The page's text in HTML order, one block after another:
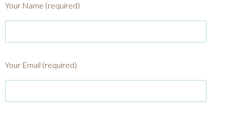
Your Name (required)
Your Email (required)